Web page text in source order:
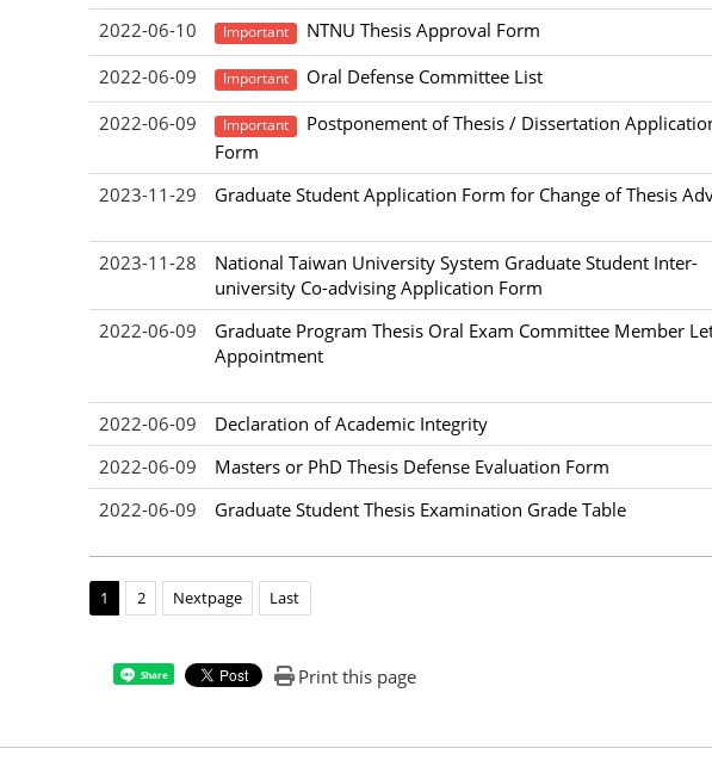
2022-06-10
Important NTNU Thesis Approval Form
2022-06-09
Important Oral Defense Committee List
2022-06-09
Important
Postponement of Thesis / Dissertation
Form
2023-11-29
Graduate Student Application Form for Change of Thesis
2023-11-28
National Taiwan University System Graduate Student Inter-
university Co-advising Application Form
2022-06-09
Graduate Program Thesis Oral Exam Committee Member
Appointment
2022-06-09
Declaration of Academic Integrity
2022-06-09
Masters or PhD Thesis Defense Evaluation Form
2022-06-09
Graduate Student Thesis Examination Grade Table
1 2 Nextpage Last
Share Print this page